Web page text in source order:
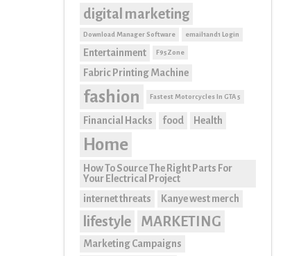
digital marketing
Download Manager Software email1and1 Login
Entertainment F95Zone
Fabric Printing Machine
fashion Fastest Motorcycles In GTA 5
Financial Hacks food Health
Home
How To Source The Right Parts For
Your Electrical Project
internet threats
Kanye west merch
lifestyle MARKETING
Marketing Campaigns